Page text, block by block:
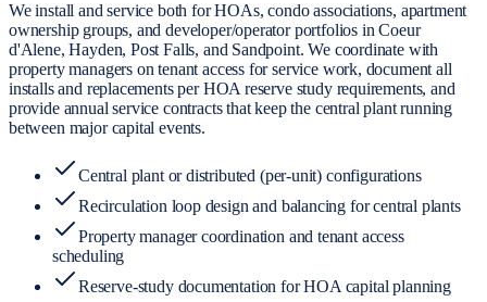
We install and service both for HOAs, condo associations, apartment
ownership groups, and developer/operator portfolios in Coeur
d'Alene, Hayden, Post Falls, and Sandpoint. We coordinate with
property managers on tenant access for service work, document all
installs and replacements per HOA reserve study requirements, and
provide annual service contracts that keep the central plant running
between major capital events.
Central plant or distributed (per-unit) configurations
Recirculation loop design and balancing for central plants
Property manager coordination and tenant access
scheduling
Reserve-study documentation for HOA capital planning